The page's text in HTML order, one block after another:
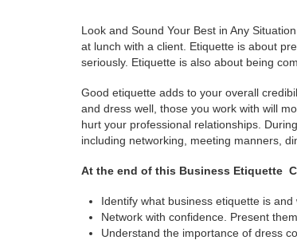
Look and Sound Your Best in Any
at lunch with a client. Etiquette is about
seriously. Etiquette is also about being
Good etiquette adds to your overall
and dress well, those you work with will
hurt your professional relationships.
including networking, meeting manners,
At the end of this Business Etiquette
Identify what business etiquette is and
Network with confidence. Present
Understand the importance of dress